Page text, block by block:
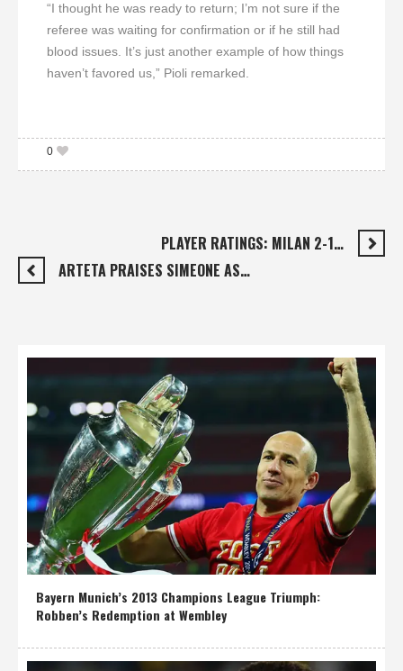
“I thought he was ready to return; I’m not sure if the
referee was waiting for confirmation or if he still had
blood issues. It’s just another example of how things
haven’t favored us,” Pioli remarked.
0
PLAYER RATINGS: MILAN 2-1…
ARTETA PRAISES SIMEONE AS…
Bayern Munich’s 2013 Champions League Triumph:
Robben’s Redemption at Wembley